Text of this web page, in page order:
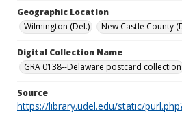
Geographic Location
Wilmington (Del.)
New Castle County
Digital Collection Name
GRA 0138--Delaware postcard collection
Source
https://library.udel.edu/static/